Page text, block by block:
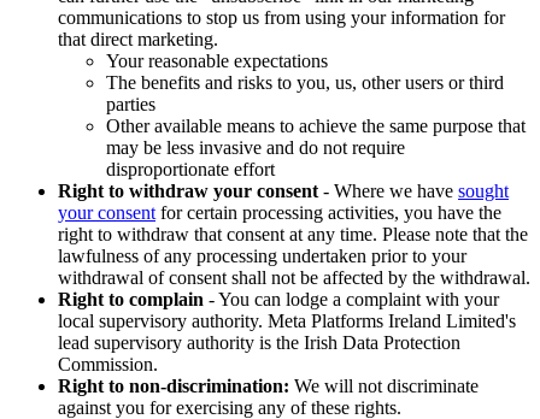
communications to stop us from using your information for
that direct marketing.
Your reasonable expectations
The benefits and risks to you, us, other users or third
parties
Other available means to achieve the same purpose that
may be less invasive and do not require
disproportionate effort
Right to withdraw your consent - Where we have sought
your consent for certain processing activities, you have the
right to withdraw that consent at any time. Please note that the
lawfulness of any processing undertaken prior to your
withdrawal of consent shall not be affected by the withdrawal.
Right to complain - You can lodge a complaint with your
local supervisory authority. Meta Platforms Ireland Limited's
lead supervisory authority is the Irish Data Protection
Commission.
Right to non-discrimination: We will not discriminate
against you for exercising any of these rights.